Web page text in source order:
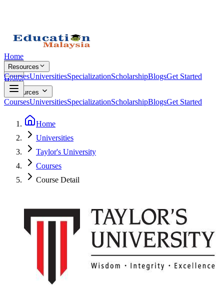
Home
Resources
CoursesUniversitiesSpecializationScholarshipBlogsGet Started
Home
Resources
CoursesUniversitiesSpecializationScholarshipBlogsGet Started
Home
Universities
Taylor's University
Courses
Course Detail